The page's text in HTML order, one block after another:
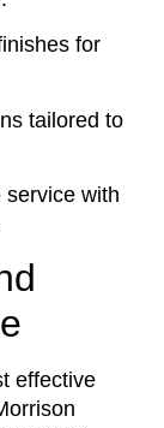
for
tailored to
service with
effective